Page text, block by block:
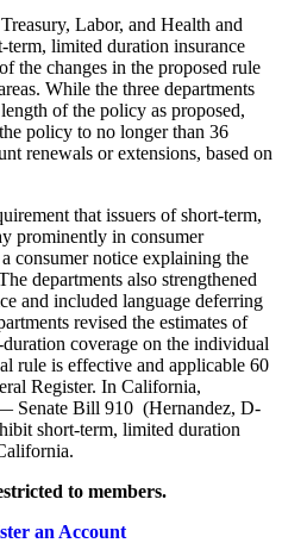
Labor, and Health and
term, limited duration insurance
the changes in the proposed rule
While the three departments
of the policy as proposed,
policy to no longer than 36
renewals or extensions, based on
that issuers of short-term,
prominently in consumer
consumer notice explaining the
departments also strengthened
and included language deferring
revised the estimates of
coverage on the individual
rule is effective and applicable 60
Register. In California,
Senate Bill 910 (Hernandez, D-
short-term, limited duration
to members.
an Account